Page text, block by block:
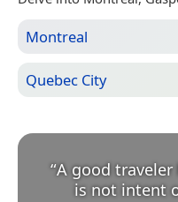
Montreal
Quebec City
“A good traveler
is not intent